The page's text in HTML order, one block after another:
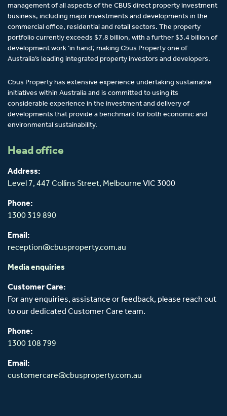
management of all aspects of the CBUS direct property investment
business, including major investments and developments in the
commercial office, residential and retail sectors. The property
portfolio currently exceeds $7.8 billion, with a further $3.4 billion of
development work ‘in hand’, making Cbus Property one of
Australia’s leading integrated property investors and developers.
Cbus Property has extensive experience undertaking sustainable
initiatives within Australia and is committed to using its
considerable experience in the investment and delivery of
developments that provide a benchmark for both economic and
environmental sustainability.
Head office
Address:
Level 7, 447 Collins Street, Melbourne VIC 3000
Phone:
1300 319 890
Email:
reception@cbusproperty.com.au
Media enquiries
Customer Care:
For any enquiries, assistance or feedback, please reach out
to our dedicated Customer Care team.
Phone:
1300 108 799
Email:
customercare@cbusproperty.com.au